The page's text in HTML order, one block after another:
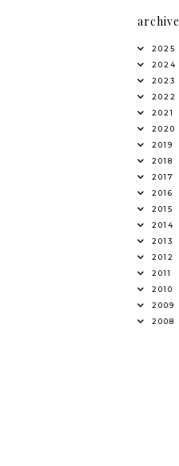
archive
2025
2024
2023
2022
2021
2020
2019
2018
2017
2016
2015
2014
2013
2012
2011
2010
2009
2008